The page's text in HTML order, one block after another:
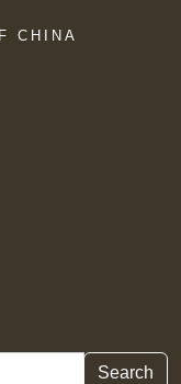
CHINA
Search